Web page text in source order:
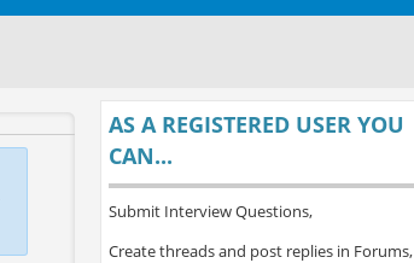
AS A REGISTERED USER YOU
CAN...
Submit Interview Questions,
Create threads and post replies in Forums,